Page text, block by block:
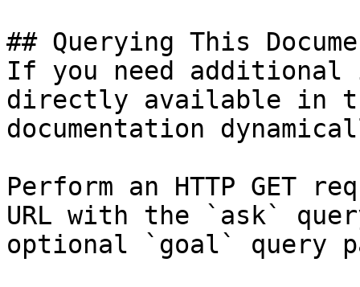
## Querying This
If you need
directly available in
documentation
Perform an HTTP GET
URL with the `ask`
optional `goal` query